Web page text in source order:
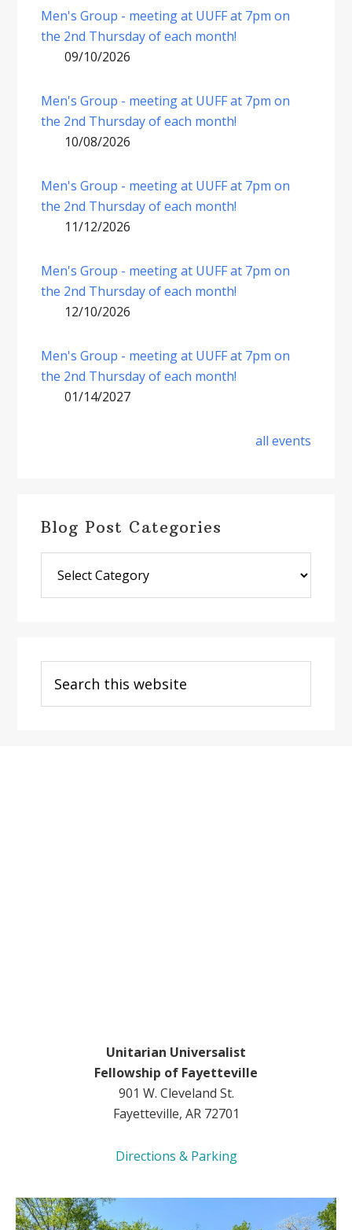
Men's Group - meeting at UUFF at 7pm on
the 2nd Thursday of each month!
09/10/2026
Men's Group - meeting at UUFF at 7pm on
the 2nd Thursday of each month!
10/08/2026
Men's Group - meeting at UUFF at 7pm on
the 2nd Thursday of each month!
11/12/2026
Men's Group - meeting at UUFF at 7pm on
the 2nd Thursday of each month!
12/10/2026
Men's Group - meeting at UUFF at 7pm on
the 2nd Thursday of each month!
01/14/2027
all events
Blog Post Categories
Post
Categories
this
website
Unitarian Universalist
Fellowship of Fayetteville
901 W. Cleveland St.
Fayetteville, AR 72701
Directions & Parking